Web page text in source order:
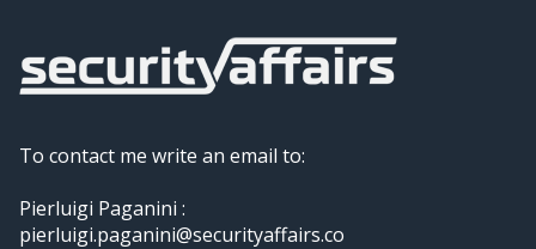
To contact me write an email to:
Pierluigi Paganini :
pierluigi.paganini@securityaffairs.co